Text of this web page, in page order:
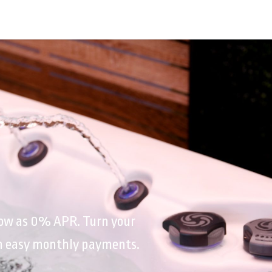
as 0% APR. Turn your
easy monthly payments.